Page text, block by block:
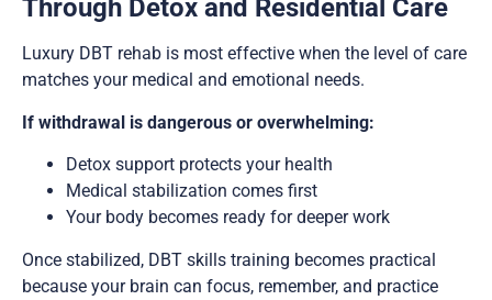
Through Detox and Residential Care
Luxury DBT rehab is most effective when the level of care
matches your medical and emotional needs.
If withdrawal is dangerous or overwhelming:
Detox support protects your health
Medical stabilization comes first
Your body becomes ready for deeper work
Once stabilized, DBT skills training becomes practical
because your brain can focus, remember, and practice